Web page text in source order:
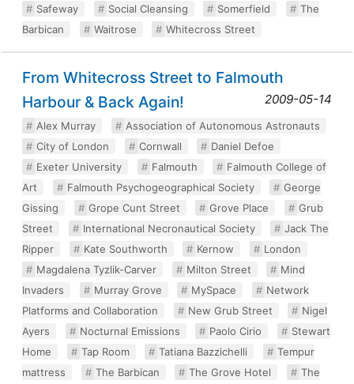
Safeway
Social Cleansing Somerfield
The
Barbican
Waitrose Whitecross Street
From Whitecross Street to Falmouth
Harbour & Back Again!
2009-05-14
Alex Murray
Association of Autonomous Astronauts
City of London
Cornwall
Daniel Defoe
Exeter University
Falmouth
Falmouth College of
Art
Falmouth Psychogeographical Society
George
Gissing
Grope Cunt Street Grove Place
Grub
Street
International Necronautical Society
Jack The
Ripper
Kate Southworth Kernow
London
Magdalena Tyzlik-Carver
Milton Street
Mind
Invaders
Murray Grove MySpace
Network
Platforms and Collaboration
New Grub Street
Nigel
Ayers
Nocturnal Emissions Paolo Cirio
Stewart
Home
Tap Room Tatiana Bazzichelli
Tempur
mattress
The Barbican The Grove Hotel
The